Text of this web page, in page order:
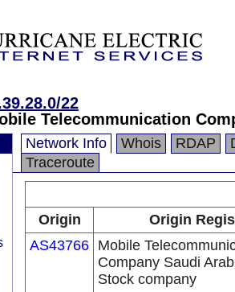
22
Telecommunication
Network Info Whois RDAP
Traceroute
Origin
Origin
AS43766 Mobile
Company Saudi
Stock company